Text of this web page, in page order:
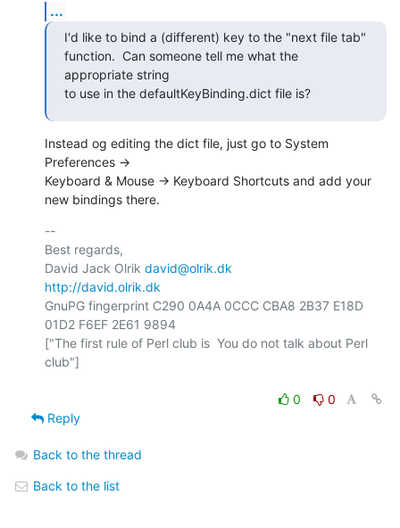
...
I'd like to bind a (different) key to the "next file tab"
function.  Can someone tell me what the
appropriate string
to use in the defaultKeyBinding.dict file is?
Instead og editing the dict file, just go to System
Preferences ->
Keyboard & Mouse -> Keyboard Shortcuts and add your
new bindings there.
--
Best regards,
David Jack Olrik david@olrik.dk
http://david.olrik.dk
GnuPG fingerprint C290 0A4A 0CCC CBA8 2B37 E18D
01D2 F6EF 2E61 9894
["The first rule of Perl club is  You do not talk about Perl
club"]
0
0
Reply
Back to the thread
Back to the list